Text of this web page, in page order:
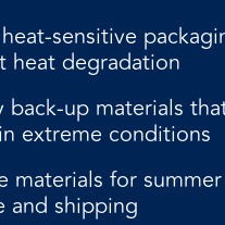
sensitive
heat degradation
back-up materials
extreme conditions
materials for
and shipping